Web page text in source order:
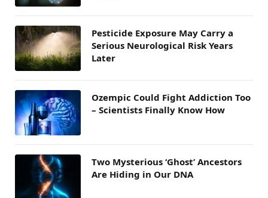
Pesticide Exposure May Carry a
Serious Neurological Risk Years
Later
Ozempic Could Fight Addiction Too
– Scientists Finally Know How
Two Mysterious ‘Ghost’ Ancestors
Are Hiding in Our DNA